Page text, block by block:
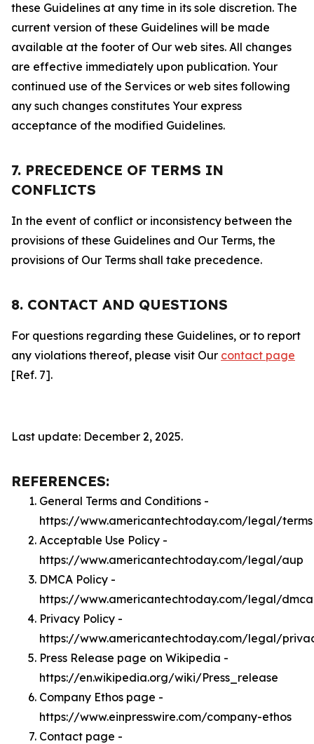
these Guidelines at any time in its sole discretion. The
current version of these Guidelines will be made
available at the footer of Our web sites. All changes
are effective immediately upon publication. Your
continued use of the Services or web sites following
any such changes constitutes Your express
acceptance of the modified Guidelines.
7. PRECEDENCE OF TERMS IN
CONFLICTS
In the event of conflict or inconsistency between the
provisions of these Guidelines and Our Terms, the
provisions of Our Terms shall take precedence.
8. CONTACT AND QUESTIONS
For questions regarding these Guidelines, or to report
any violations thereof, please visit Our contact page
[Ref. 7].
Last update: December 2, 2025.
REFERENCES:
General Terms and Conditions -
https://www.americantechtoday.com/legal/terms
Acceptable Use Policy -
https://www.americantechtoday.com/legal/aup
DMCA Policy -
https://www.americantechtoday.com/legal/dmca
Privacy Policy -
https://www.americantechtoday.com/legal/
Press Release page on Wikipedia -
https://en.wikipedia.org/wiki/Press_release
Company Ethos page -
https://www.einpresswire.com/company-ethos
Contact page -